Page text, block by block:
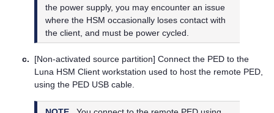
the power supply, you may encounter an issue
where the HSM occasionally loses contact with
the client, and must be power cycled.
c.
[Non-activated source partition] Connect the PED to the
Luna HSM Client workstation used to host the remote PED,
using the PED USB cable.